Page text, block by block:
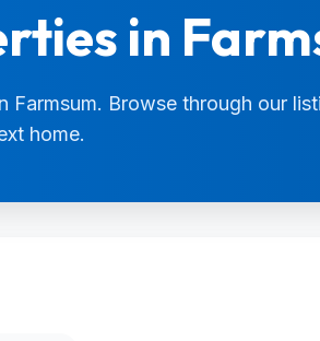
in
Farmsum. Browse through our
home.